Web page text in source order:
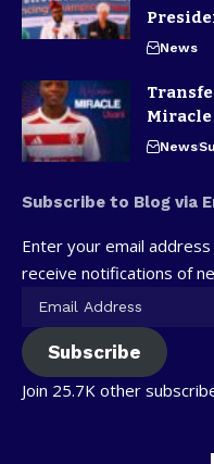
News
News
Subscribe to Blog via
Enter your email
receive notifications of
Subscribe
Join 25.7K other